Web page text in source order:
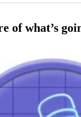
of what’s